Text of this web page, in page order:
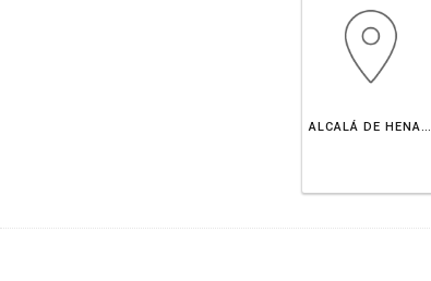
ALCALÁ DE HENARES